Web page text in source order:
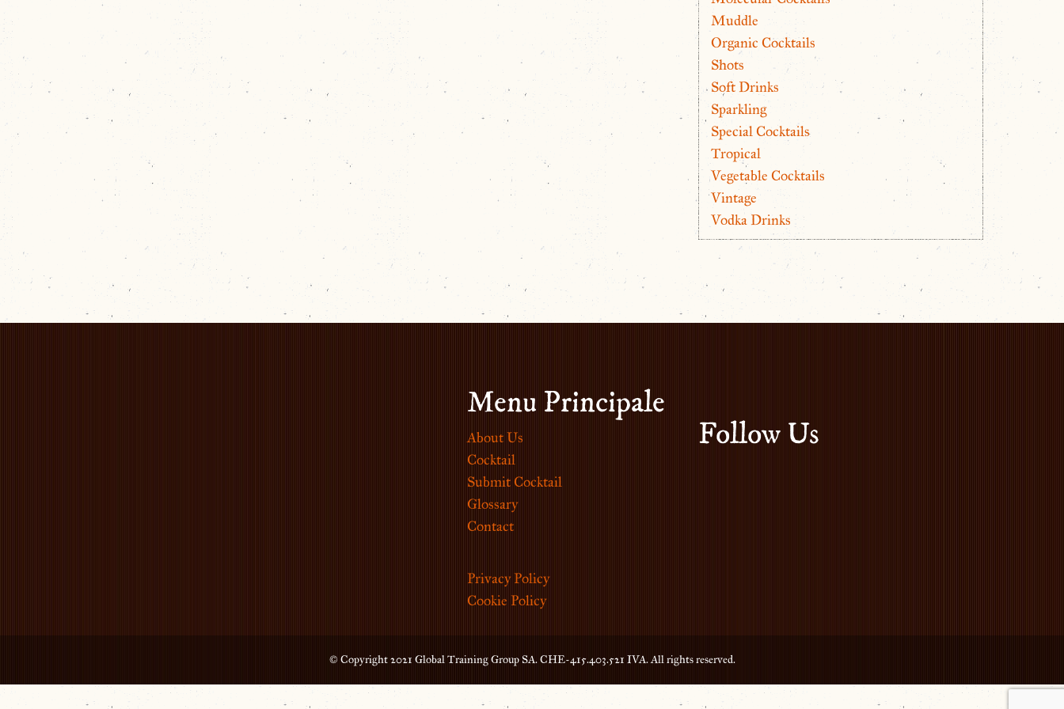
Muddle
Organic Cocktails
Shots
Soft Drinks
Sparkling
Special Cocktails
Tropical
Vegetable Cocktails
Vintage
Vodka Drinks
Menu Principale
About Us
Cocktail
Submit Cocktail
Glossary
Contact
Privacy Policy
Cookie Policy
Follow Us
© Copyright 2021 Global Training Group SA. CHE-415.403.521 IVA. All rights reserved.